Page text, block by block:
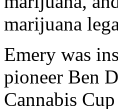
marijuana
Emery was
pioneer Ben
Cannabis